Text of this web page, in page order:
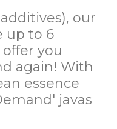
our
up to 6
you
again! With
essence
javas